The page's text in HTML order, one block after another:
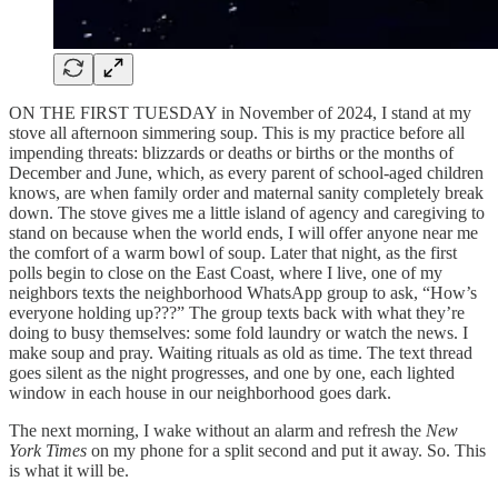
ON THE FIRST TUESDAY in November of 2024, I stand at my
stove all afternoon simmering soup. This is my practice before all
impending threats: blizzards or deaths or births or the months of
December and June, which, as every parent of school-aged children
knows, are when family order and maternal sanity completely break
down. The stove gives me a little island of agency and caregiving to
stand on because when the world ends, I will offer anyone near me
the comfort of a warm bowl of soup. Later that night, as the first
polls begin to close on the East Coast, where I live, one of my
neighbors texts the neighborhood WhatsApp group to ask, “How’s
everyone holding up???” The group texts back with what they’re
doing to busy themselves: some fold laundry or watch the news. I
make soup and pray. Waiting rituals as old as time. The text thread
goes silent as the night progresses, and one by one, each lighted
window in each house in our neighborhood goes dark.
The next morning, I wake without an alarm and refresh the New
York Times on my phone for a split second and put it away. So. This
is what it will be.